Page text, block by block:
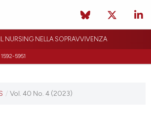
NURSING NELLA SOPRAVVIVENZA
5951
/ Vol. 40 No. 4 (2023)